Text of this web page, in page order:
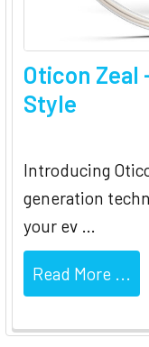
Oticon Zeal
Style
Introducing
generation
your ev …
Read More ...